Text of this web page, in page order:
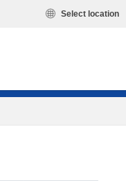
Select location